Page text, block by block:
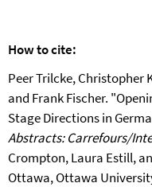
How to cite:
Peer Trilcke, Christopher
and Frank Fischer.
Stage Directions in
Abstracts: Carrefours/
Crompton, Laura Estill,
Ottawa, Ottawa